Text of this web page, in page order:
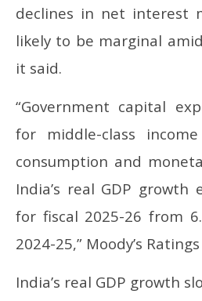
declines in net interest
likely to be marginal
it said.
“Government capital
for middle-class
consumption and
India’s real GDP growth
for fiscal 2025-26 from
2024-25,” Moody’s
India’s real GDP growth